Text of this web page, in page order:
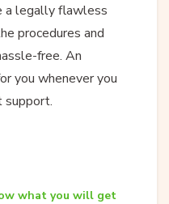
a legally flawless
procedures and
free. An
you whenever you
support.
what you will get